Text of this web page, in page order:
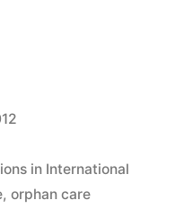
in International
, orphan care